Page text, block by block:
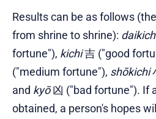
Results can be as follows
from shrine to shrine):
fortune"), kichi吉 ("good
("medium fortune"), shōkichi
and kyō凶 ("bad fortune"). If
obtained, a person's hopes